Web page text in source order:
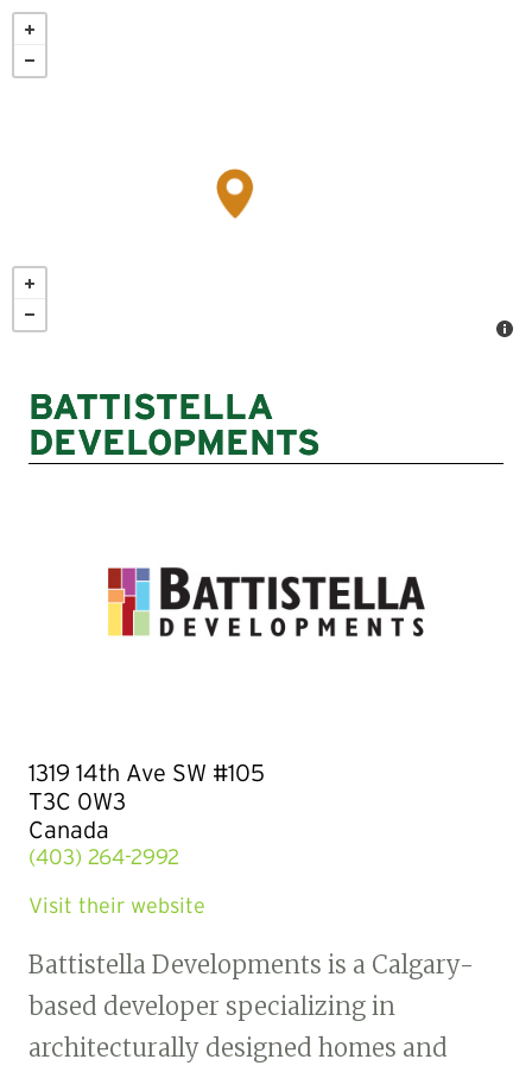
Skip
main
BATTISTELLA
DEVELOPMENTS
1319 14th Ave SW #105
T3C 0W3
Canada
(403) 264-2992
Visit their website
Battistella Developments is a Calgary-
based developer specializing in
architecturally designed homes and